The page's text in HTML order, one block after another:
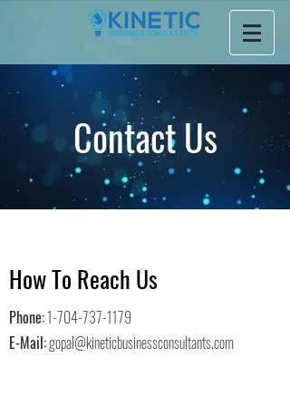
Contact Us
Phone:1-704-737-1179
E-Mail:gopal@kineticbusinessconsultants.com
How To Reach Us